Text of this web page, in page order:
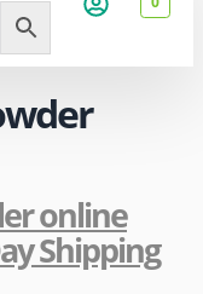
online
Shipping